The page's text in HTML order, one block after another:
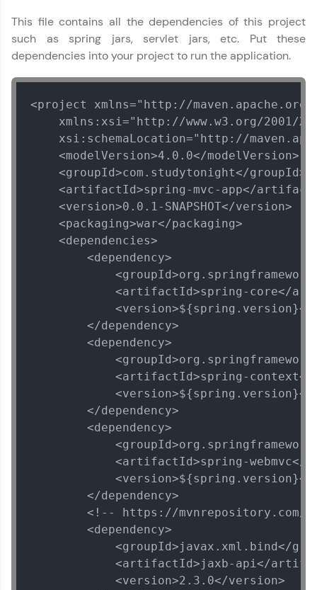
This file contains all the dependencies of this project
such as spring jars, servlet jars, etc. Put these
dependencies into your project to run the application.
<project xmlns="http://maven.apache.org/
xmlns:xsi="http://www.w3.org/2001/
xsi:schemaLocation="http://
    <modelVersion>4.0.0</modelVersion>
    <groupId>com.studytonight</groupId>
<artifactId>spring-mvc-app</
    <version>0.0.1-SNAPSHOT</version>
    <packaging>war</packaging>
    <dependencies>
        <dependency>
<artifactId>spring-core</
<version>${spring.version}</
        </dependency>
        <dependency>
<artifactId>spring-
<version>${spring.version}</
        </dependency>
        <dependency>
<artifactId>spring-webmvc</
<version>${spring.version}</
        </dependency>
<!-- https://mvnrepository.com/
        <dependency>
<groupId>javax.xml.bind</
<artifactId>jaxb-api</
            <version>2.3.0</version>